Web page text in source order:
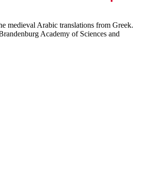
medieval Arabic translations from Greek.
Academy of Sciences and